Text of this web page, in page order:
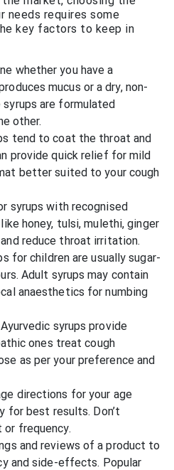
needs requires some
key factors to keep in
whether you have a
mucus or a dry, non-
are formulated
other.
tend to coat the throat and
provide quick relief for mild
better suited to your cough
syrups with recognised
honey, tulsi, mulethi, ginger
reduce throat irritation.
for children are usually sugar-
Adult syrups may contain
anaesthetics for numbing
Ayurvedic syrups provide
ones treat cough
as per your preference and
directions for your age
for best results. Don’t
or frequency.
and reviews of a product to
and side-effects. Popular